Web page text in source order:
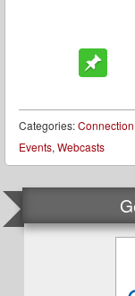
Categories:
Events, Webcasts